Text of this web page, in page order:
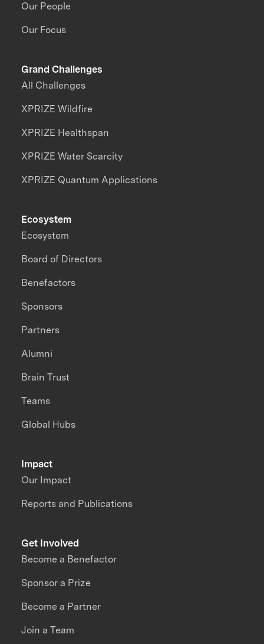
Our People
Our Focus
Grand Challenges
All Challenges
XPRIZE Wildfire
XPRIZE Healthspan
XPRIZE Water Scarcity
XPRIZE Quantum Applications
Impact
Our Impact
Reports and Publications
Ecosystem
Ecosystem
Board of Directors
Benefactors
Sponsors
Partners
Alumni
Brain Trust
Teams
Global Hubs
Get Involved
Become a Benefactor
Sponsor a Prize
Become a Partner
Join a Team